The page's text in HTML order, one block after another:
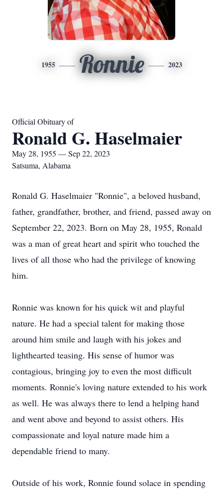
1955 Ronnie 2023
Official Obituary of
Ronald G. Haselmaier
May 28, 1955 — Sep 22, 2023
Satsuma, Alabama
Ronald G. Haselmaier "Ronnie", a beloved husband,
father, grandfather, brother, and friend, passed away on
September 22, 2023. Born on May 28, 1955, Ronald
was a man of great heart and spirit who touched the
lives of all those who had the privilege of knowing
him.
Ronnie was known for his quick wit and playful
nature. He had a special talent for making those
around him smile and laugh with his jokes and
lighthearted teasing. His sense of humor was
contagious, bringing joy to even the most difficult
moments. Ronnie's loving nature extended to his work
as well. He was always there to lend a helping hand
and went above and beyond to assist others. His
compassionate and loyal nature made him a
dependable friend to many.
Outside of his work, Ronnie found solace in spending